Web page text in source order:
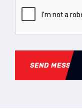
SEND MESSAGE